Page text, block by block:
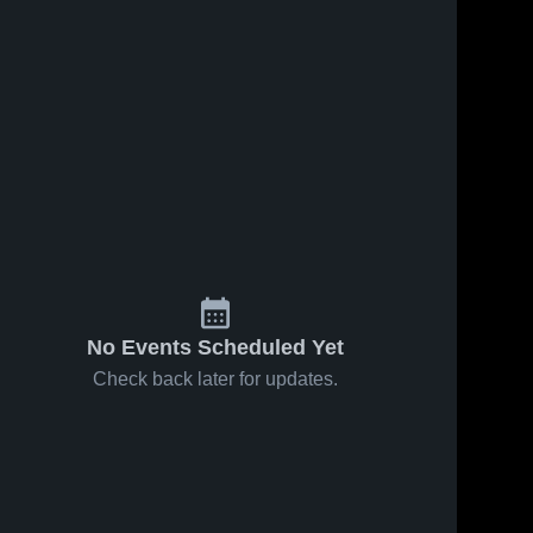
No Events Scheduled Yet
Check back later for updates.